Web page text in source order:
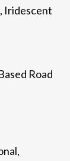
Iridescent
Road